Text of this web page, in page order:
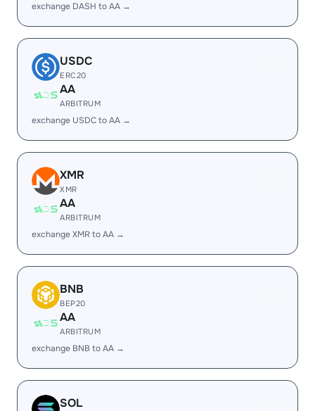
exchange DASH to AA →
USDC
ERC20
AA
ARBITRUM
exchange USDC to AA →
XMR
XMR
AA
ARBITRUM
exchange XMR to AA →
BNB
BEP20
AA
ARBITRUM
exchange BNB to AA →
SOL